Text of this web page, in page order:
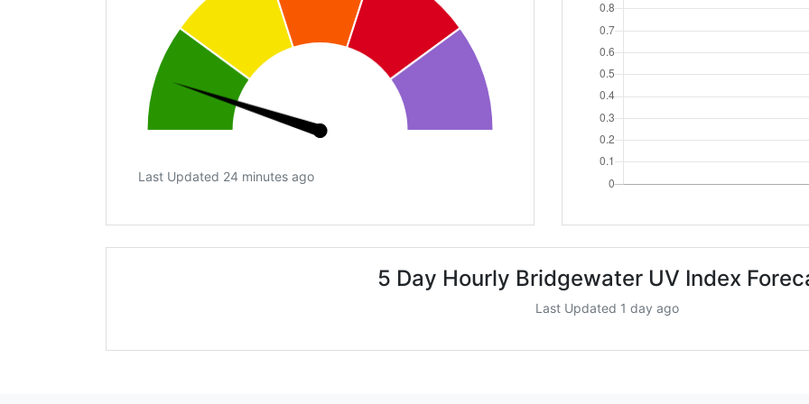
Last Updated 24 minutes ago
5 Day Hourly Bridgewater UV Index
Last Updated 1 day ago